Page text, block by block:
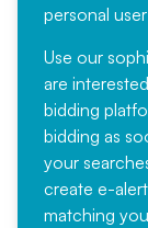
personal
Use our
are
bidding
bidding as
your
create e-
matching